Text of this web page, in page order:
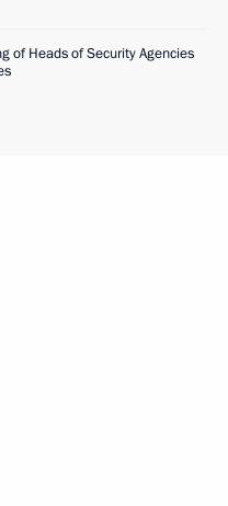
of Heads of Security Agencies